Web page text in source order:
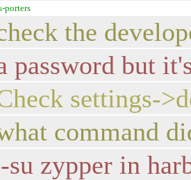
porters
the
password but
settings-
command
su zypper in